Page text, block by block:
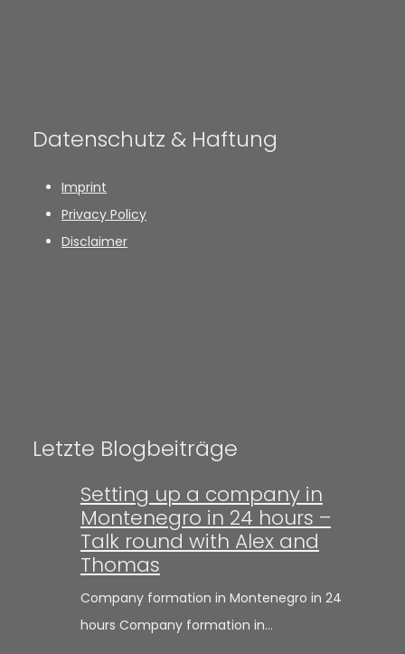
Datenschutz & Haftung
Imprint
Privacy Policy
Disclaimer
Letzte Blogbeiträge
Setting up a company in
Montenegro in 24 hours –
Talk round with Alex and
Thomas
Company formation in Montenegro in 24
hours Company formation in…